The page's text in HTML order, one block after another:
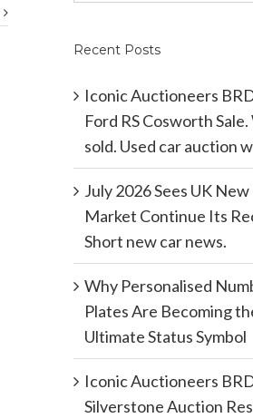
Recent Posts
Iconic Auctioneers
Ford RS Cosworth
sold. Used car auction
July 2026 Sees UK New
Market Continue Its
Short new car news.
Why Personalised
Plates Are Becoming
Ultimate Status Symbol
Iconic Auctioneers
Silverstone Auction